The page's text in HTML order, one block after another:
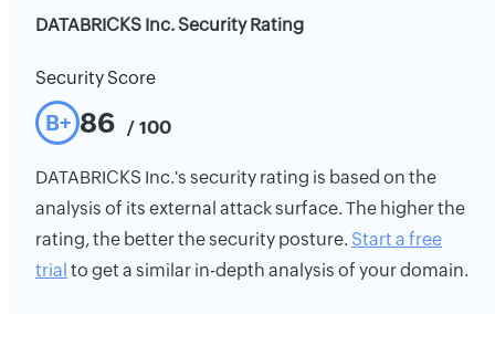
DATABRICKS Inc. Security Rating
Security Score
B+ 86 / 100
DATABRICKS Inc.'s security rating is based on the
analysis of its external attack surface. The higher the
rating, the better the security posture. Start a free
trial to get a similar in-depth analysis of your domain.